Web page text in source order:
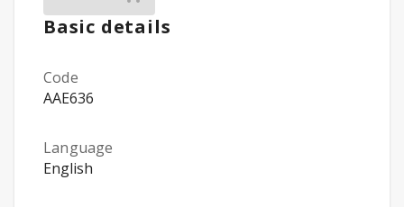
Basic details
Code
AAE636
Language
English